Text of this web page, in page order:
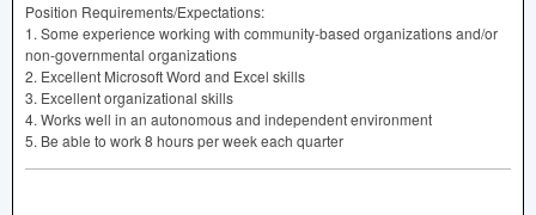
Position Requirements/Expectations:
1. Some experience working with community-based organizations and/or
non-governmental organizations
2. Excellent Microsoft Word and Excel skills
3. Excellent organizational skills
4. Works well in an autonomous and independent environment
5. Be able to work 8 hours per week each quarter